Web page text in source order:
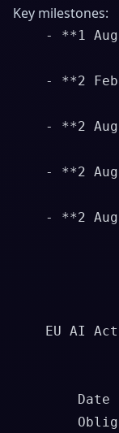
Key milestones:
- **1
- **2
- **2
- **2
- **2
EU AI
        Date